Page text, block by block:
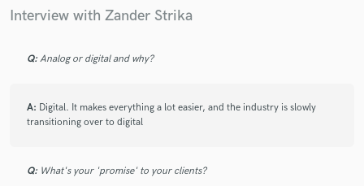
Interview with Zander Strika
Q: Analog or digital and why?
A: Digital. It makes everything a lot easier, and the industry is slowly
transitioning over to digital
Q: What's your 'promise' to your clients?